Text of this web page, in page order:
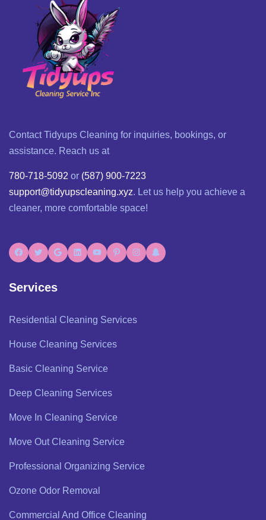
Contact Tidyups Cleaning for inquiries, bookings, or
assistance. Reach us at
780-718-5092 or (587) 900-7223
support@tidyupscleaning.xyz. Let us help you achieve a
cleaner, more comfortable space!
Facebook
TwitterGoogleLinkedInYouTubePinterestInstagramSnapchat
Services
Residential Cleaning Services
House Cleaning Services
Basic Cleaning Service
Deep Cleaning Services
Move In Cleaning Service
Move Out Cleaning Service
Professional Organizing Service
Ozone Odor Removal
Commercial And Office Cleaning